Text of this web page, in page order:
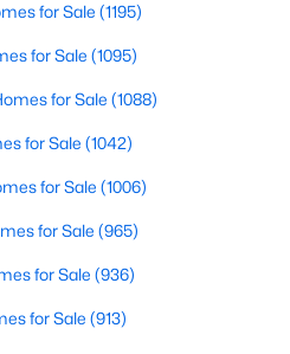
1220
76657
for Sale (1195)
for Sale (1095)
for Sale (1088)
for Sale (1042)
for Sale (1006)
for Sale (965)
for Sale (936)
for Sale (913)